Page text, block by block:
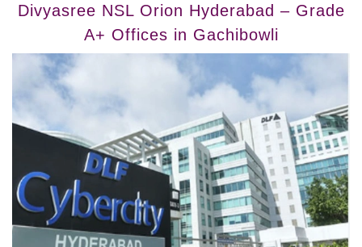
Divyasree NSL Orion Hyderabad – Grade
A+ Offices in Gachibowli